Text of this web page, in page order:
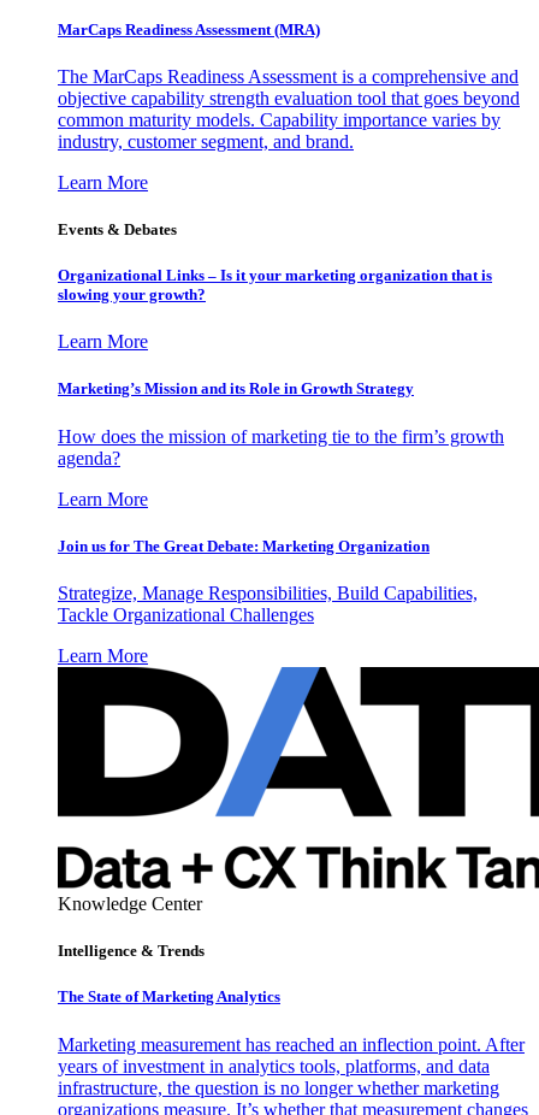
MarCaps Readiness Assessment (MRA)
The MarCaps Readiness Assessment is a comprehensive and
objective capability strength evaluation tool that goes beyond
common maturity models. Capability importance varies by
industry, customer segment, and brand.
Learn More
Events & Debates
Organizational Links – Is it your marketing organization that is
slowing your growth?
Learn More
Marketing’s Mission and its Role in Growth Strategy
How does the mission of marketing tie to the firm’s growth
agenda?
Learn More
Join us for The Great Debate: Marketing Organization
Strategize, Manage Responsibilities, Build Capabilities,
Tackle Organizational Challenges
Learn More
Knowledge Center
Intelligence & Trends
The State of Marketing Analytics
Marketing measurement has reached an inflection point. After
years of investment in analytics tools, platforms, and data
infrastructure, the question is no longer whether marketing
organizations measure. It’s whether that measurement changes